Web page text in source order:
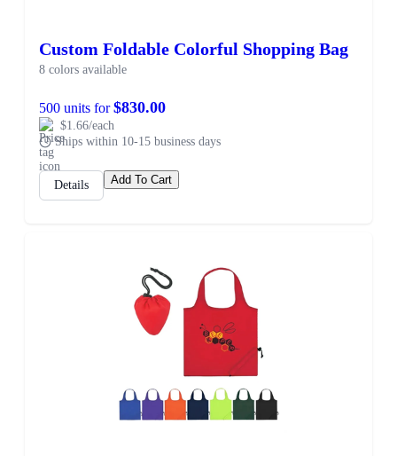
Custom Foldable Colorful Shopping Bag
8 colors available
500 units for$830.00
$1.66/each
Ships within 10-15 business days
Details Add To Cart